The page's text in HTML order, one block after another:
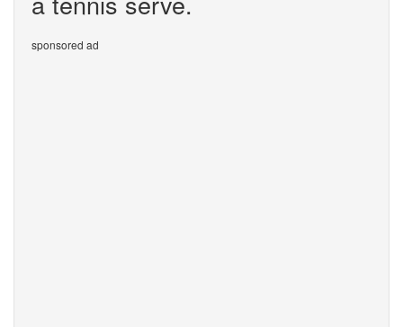
sponsored ad